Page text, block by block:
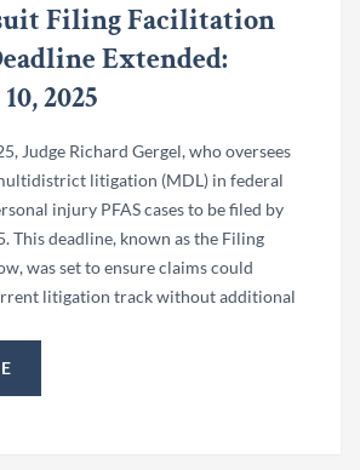
Filing Facilitation
Extended:
2025
Judge Richard Gergel, who oversees
litigation (MDL) in federal
injury PFAS cases to be filed by
This deadline, known as the Filing
was set to ensure claims could
litigation track without additional
FILING FACILITATION